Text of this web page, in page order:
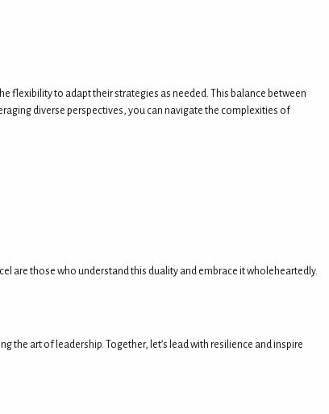
flexibility to adapt their strategies as needed. This balance between
diverse perspectives, you can navigate the complexities of
are those who understand this duality and embrace it wholeheartedly.
the art of leadership. Together, let’s lead with resilience and inspire